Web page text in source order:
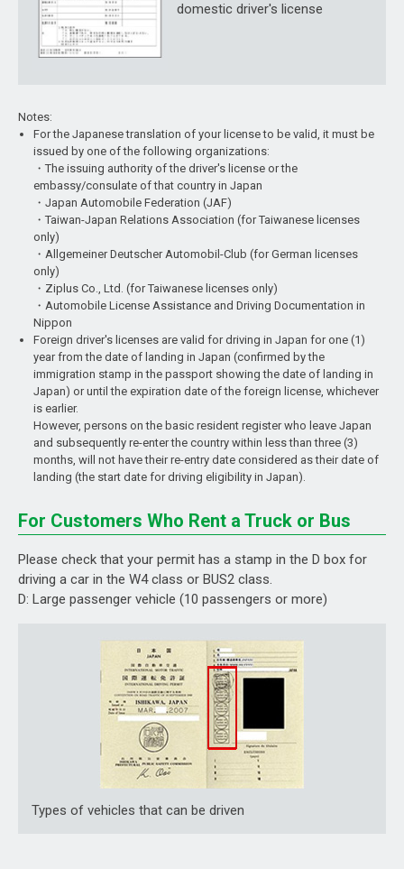
domestic driver's license
Notes:
For the Japanese translation of your license to be valid, it must be
issued by one of the following organizations:
・The issuing authority of the driver's license or the
embassy/consulate of that country in Japan
・Japan Automobile Federation (JAF)
・Taiwan-Japan Relations Association (for Taiwanese licenses
only)
・Allgemeiner Deutscher Automobil-Club (for German licenses
only)
・Ziplus Co., Ltd. (for Taiwanese licenses only)
・Automobile License Assistance and Driving Documentation in
Nippon
Foreign driver's licenses are valid for driving in Japan for one (1)
year from the date of landing in Japan (confirmed by the
immigration stamp in the passport showing the date of landing in
Japan) or until the expiration date of the foreign license, whichever
is earlier.
However, persons on the basic resident register who leave Japan
and subsequently re-enter the country within less than three (3)
months, will not have their re-entry date considered as their date of
landing (the start date for driving eligibility in Japan).
For Customers Who Rent a Truck or Bus
Please check that your permit has a stamp in the D box for
driving a car in the W4 class or BUS2 class.
D: Large passenger vehicle (10 passengers or more)
Types of vehicles that can be driven